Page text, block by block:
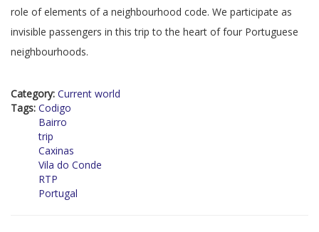
role of elements of a neighbourhood code. We participate as
invisible passengers in this trip to the heart of four Portuguese
neighbourhoods.
Category: Current world
Tags: Codigo
Bairro
trip
Caxinas
Vila do Conde
RTP
Portugal